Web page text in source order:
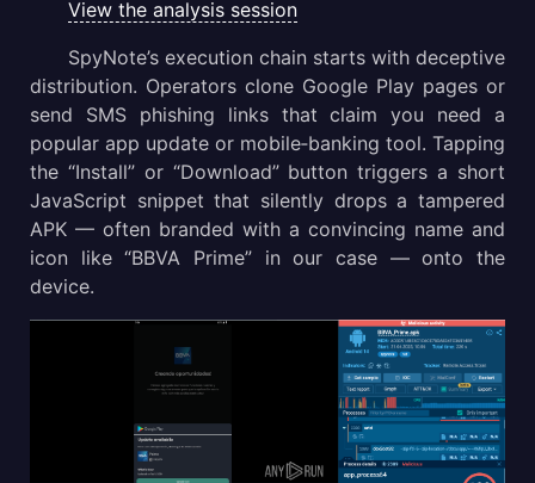
View the analysis session
SpyNote’s execution chain starts with deceptive
distribution. Operators clone Google Play pages or
send SMS phishing links that claim you need a
popular app update or mobile‑banking tool. Tapping
the “Install” or “Download” button triggers a short
JavaScript snippet that silently drops a tampered
APK — often branded with a convincing name and
icon like “BBVA Prime” in our case — onto the
device.